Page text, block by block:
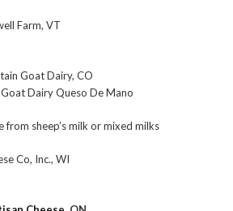
Farm, VT
Goat Dairy, CO
Dairy Queso De Mano
from sheep’s milk or mixed milks
Co, Inc., WI